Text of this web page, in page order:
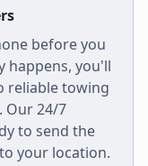
before you
happens, you'll
reliable towing
. Our 24/7
to send the
your location.